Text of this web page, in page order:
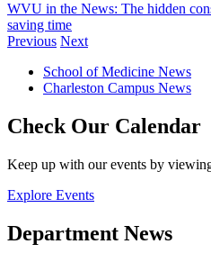
WVU in the News: The hidden
saving time
Previous Next
School of Medicine News
Charleston Campus News
Check Our Calendar
Keep up with our events by
Explore Events
Department News